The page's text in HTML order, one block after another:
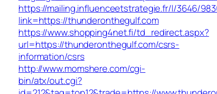
https://mailing.influenceetstrategie.fr/l/3646/
link=https://thunderonthegulf.com
https://www.shopping4net.fi/td_redirect.aspx?
url=https://thunderonthegulf.com/csrs-
information/csrs
http://www.momshere.com/cgi-
bin/atx/out.cgi?